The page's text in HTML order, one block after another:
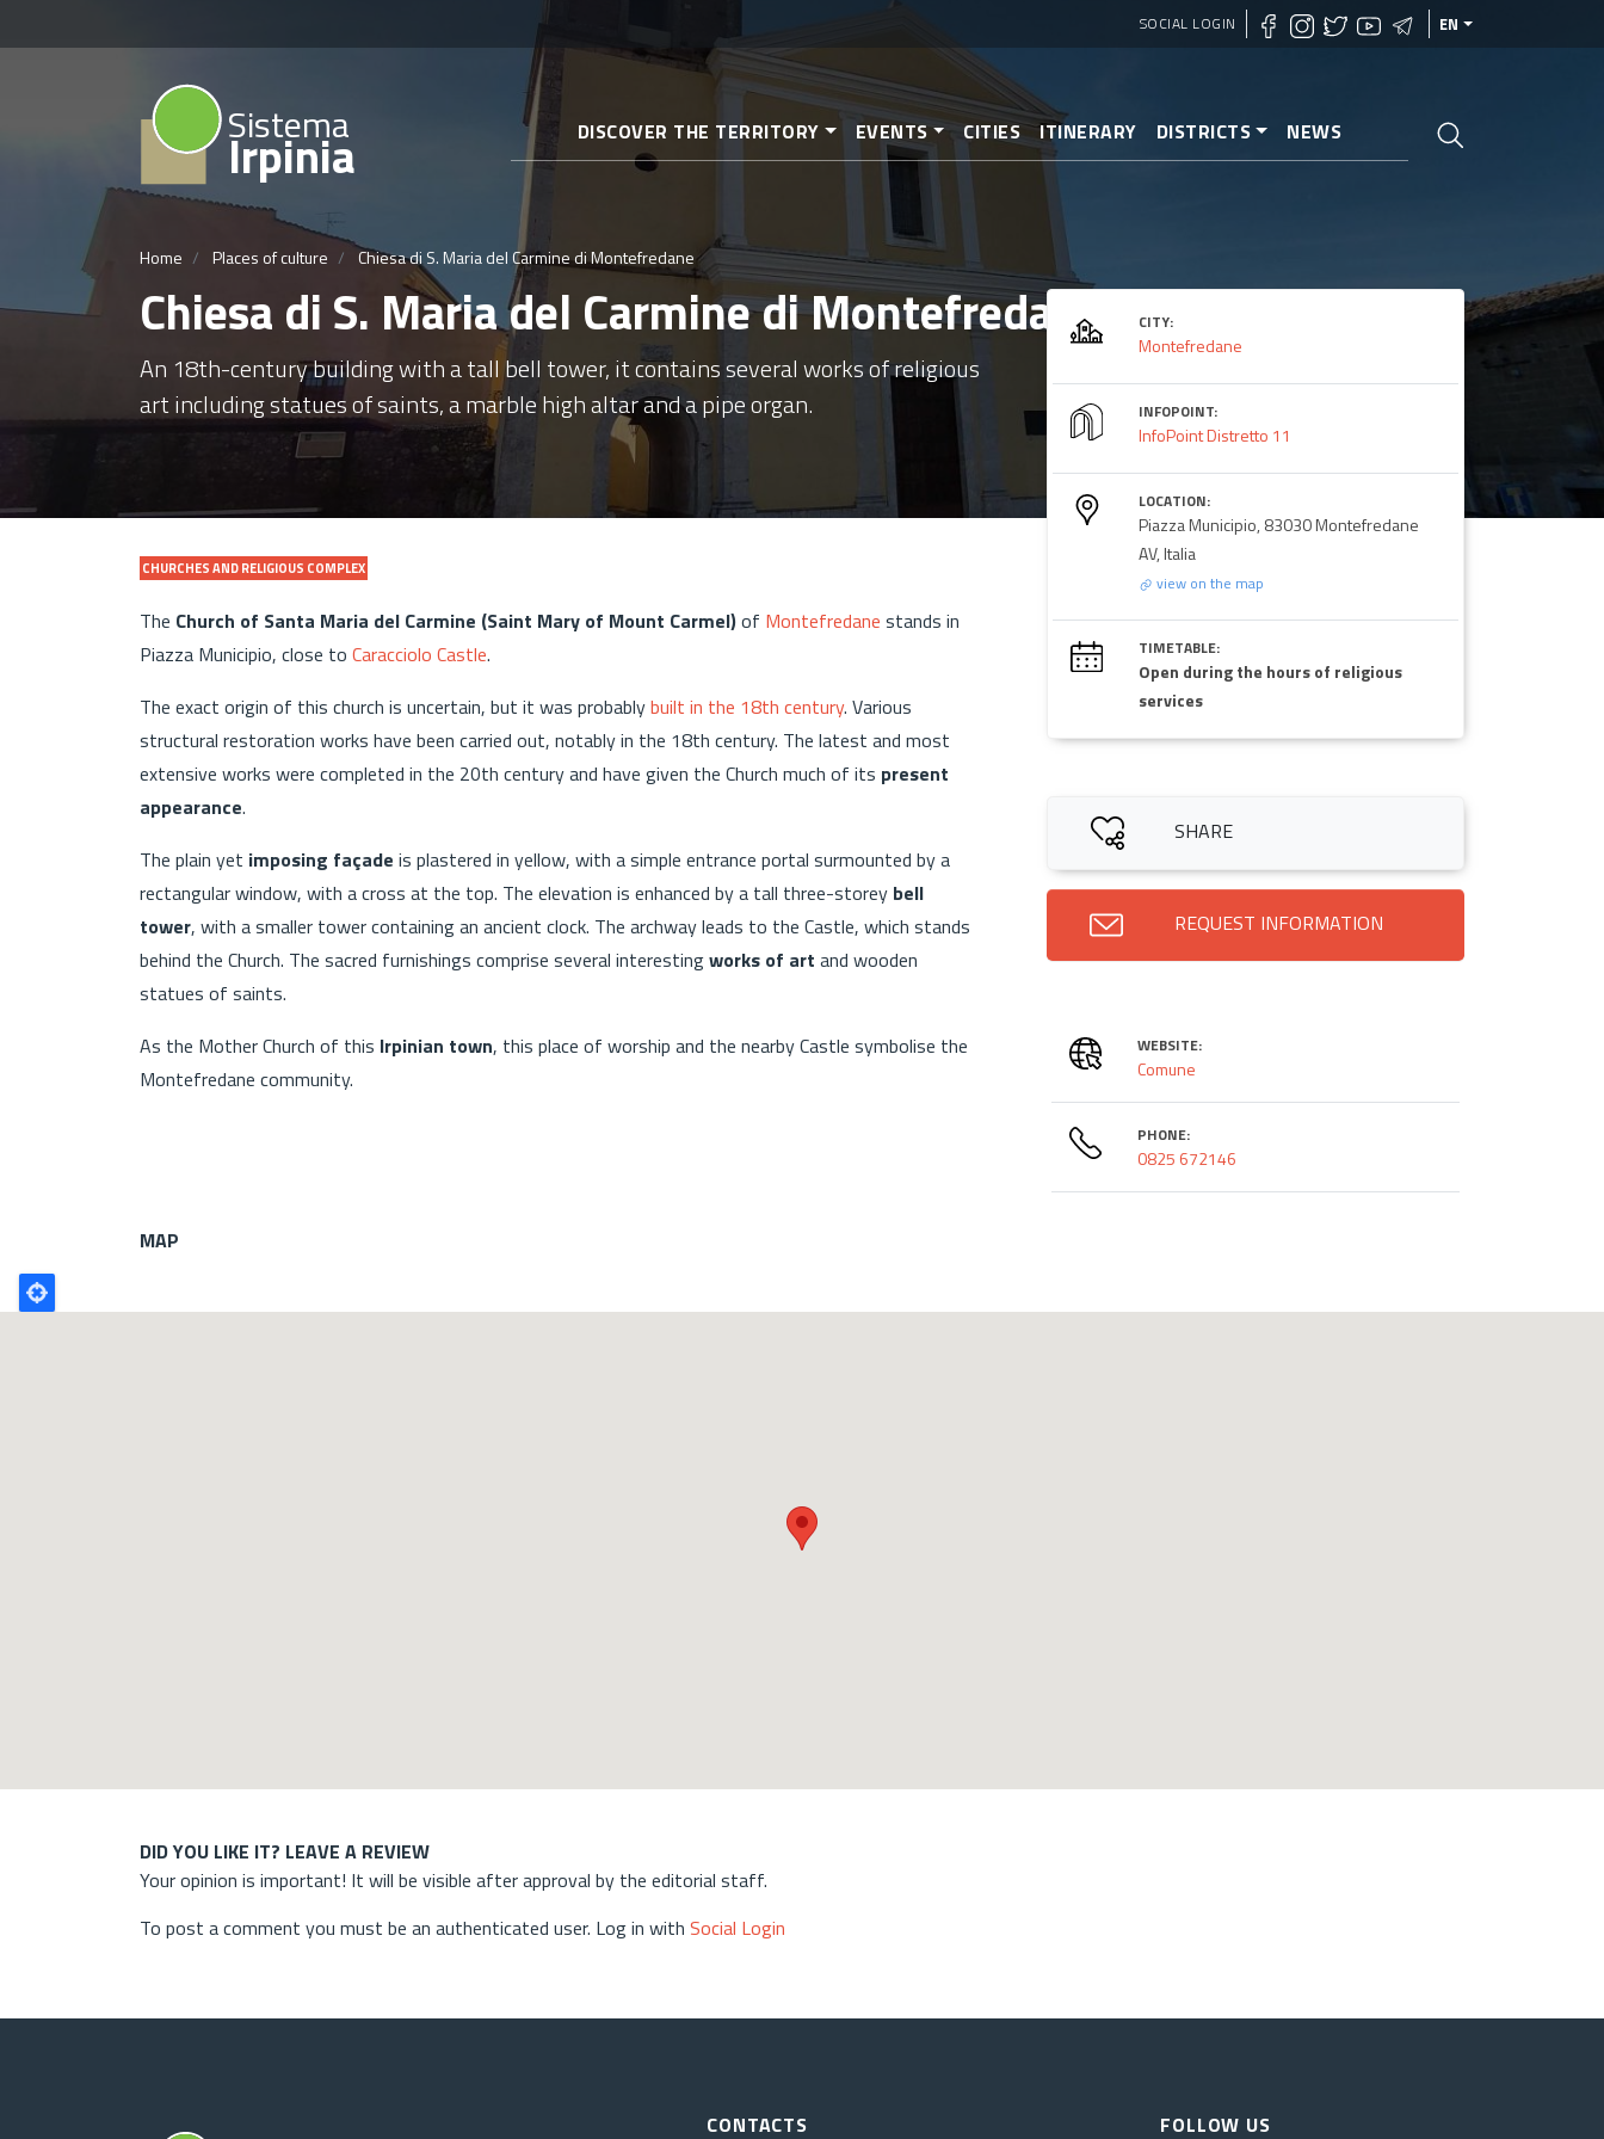
to
main
content
SOCIAL LOGIN EN
Sistema
Irpinia DISCOVER THE TERRITORY EVENTS CITIES ITINERARY DISTRICTS NEWS
Home Places of culture Chiesa di S. Maria del Carmine di Montefredane
Chiesa di S. Maria del Carmine di Montefredane
An 18th-century building with a tall bell tower, it contains several works of religious
art including statues of saints, a marble high altar and a pipe organ.
CHURCHES AND RELIGIOUS COMPLEX
The Church of Santa Maria del Carmine (Saint Mary of Mount Carmel)of Montefredane stands in
Piazza Municipio, close to Caracciolo Castle.
The exact origin of this church is uncertain, but it was probablybuilt in the 18th century. Various
structural restoration works have been carried out, notably in the 18th century. The latest and most
extensive works were completed in the 20th century and have given the Church much of its present
appearance.
The plain yet imposing façade is plastered in yellow, with a simple entrance portal surmounted by a
rectangular window, with a cross at the top. The elevation is enhanced by a tall three-storey bell
tower, with a smaller tower containing an ancient clock. The archway leads to the Castle, which stands
behind the Church. The sacred furnishings comprise several interestingworks of art and wooden
statues of saints.
As the Mother Church of this Irpinian town, this place of worship and the nearby Castle symbolise the
Montefredane community.
CITY:
Montefredane
INFOPOINT:
InfoPoint Distretto 11
LOCATION:
Piazza Municipio, 83030 Montefredane
AV, Italia
view on the map
TIMETABLE:
Open during the hours of religious
services
SHARE
REQUEST INFORMATION
WEBSITE:
Comune
PHONE:
0825 672146
MAP
Poligono
GEO
DID YOU LIKE IT? LEAVE A REVIEW
Your opinion is important! It will be visible after approval by the editorial staff.
To post a comment you must be an authenticated user. Log in with Social Login
CONTACTS FOLLOW US